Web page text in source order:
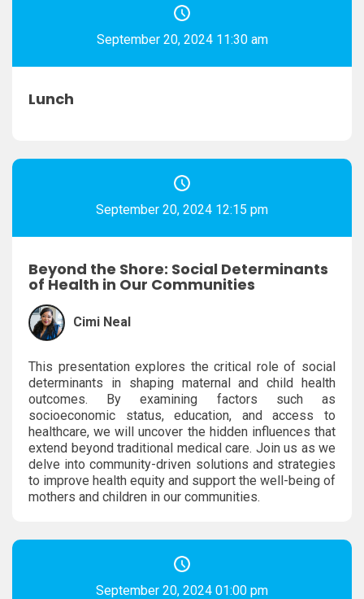
September 20, 2024 11:30 am
Lunch
September 20, 2024 12:15 pm
Beyond the Shore: Social Determinants
of Health in Our Communities
Cimi Neal
This presentation explores the critical role of social
determinants in shaping maternal and child health
outcomes. By examining factors such as
socioeconomic status, education, and access to
healthcare, we will uncover the hidden influences that
extend beyond traditional medical care. Join us as we
delve into community-driven solutions and strategies
to improve health equity and support the well-being of
mothers and children in our communities.
September 20, 2024 01:00 pm